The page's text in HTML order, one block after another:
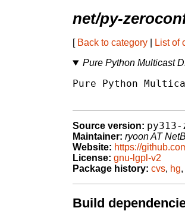
net/py-
[ Back to category List of
Pure Python Multicast
Pure Python
Source version:
Maintainer: ryoon AT
Website: https://
License: gnu-lgpl-v2
Package history: cvs, hg,
Build